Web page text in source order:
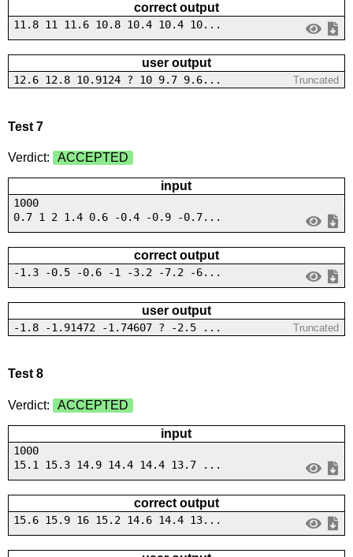
correct output
11.8 11 11.6 10.8 10.4 10.4 10...
user output
12.6 12.8 10.9124 ? 10 9.7 9.6... Truncated
Test 7
Verdict: ACCEPTED
input
1000
0.7 1 2 1.4 0.6 -0.4 -0.9 -0.7...
correct output
-1.3 -0.5 -0.6 -1 -3.2 -7.2 -6...
user output
-1.8 -1.91472 -1.74607 ? -2.5 ... Truncated
Test 8
Verdict: ACCEPTED
input
1000
15.1 15.3 14.9 14.4 14.4 13.7 ...
correct output
15.6 15.9 16 15.2 14.6 14.4 13...